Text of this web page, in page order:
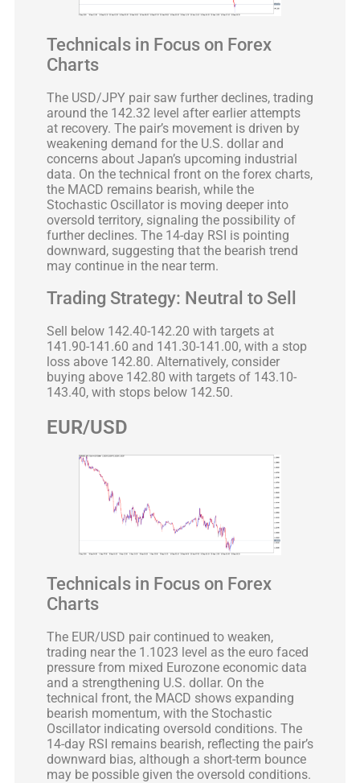
Technicals in Focus on Forex
Charts
The USD/JPY pair saw further declines, trading
around the 142.32 level after earlier attempts
at recovery. The pair’s movement is driven by
weakening demand for the U.S. dollar and
concerns about Japan’s upcoming industrial
data. On the technical front on the forex charts,
the MACD remains bearish, while the
Stochastic Oscillator is moving deeper into
oversold territory, signaling the possibility of
further declines. The 14-day RSI is pointing
downward, suggesting that the bearish trend
may continue in the near term.
Trading Strategy: Neutral to Sell
Sell below 142.40-142.20 with targets at
141.90-141.60 and 141.30-141.00, with a stop
loss above 142.80. Alternatively, consider
buying above 142.80 with targets of 143.10-
143.40, with stops below 142.50.
EUR/USD
Technicals in Focus on Forex
Charts
The EUR/USD pair continued to weaken,
trading near the 1.1023 level as the euro faced
pressure from mixed Eurozone economic data
and a strengthening U.S. dollar. On the
technical front, the MACD shows expanding
bearish momentum, with the Stochastic
Oscillator indicating oversold conditions. The
14-day RSI remains bearish, reflecting the pair’s
downward bias, although a short-term bounce
may be possible given the oversold conditions.